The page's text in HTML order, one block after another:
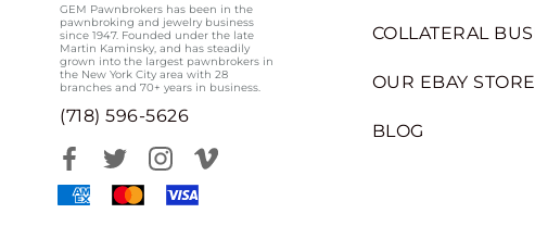
GEM Pawnbrokers has been in the
pawnbroking and jewelry business
since 1947. Founded under the late
Martin Kaminsky, and has steadily
grown into the largest pawnbrokers in
the New York City area with 28
branches and 70+ years in business.
(718) 596-5626
COLLATERAL
OUR EBAY STORE
BLOG